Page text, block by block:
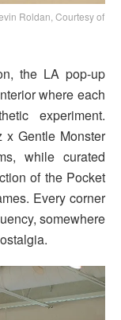
Roldan, Courtesy of
the LA pop-up
where each
experiment.
x Gentle Monster
while curated
of the Pocket
Every corner
somewhere